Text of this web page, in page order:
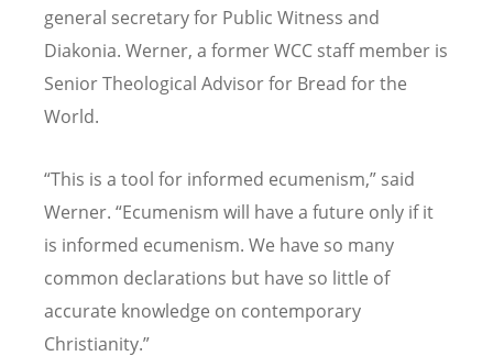
general secretary for Public Witness and
Diakonia. Werner, a former WCC staff member is
Senior Theological Advisor for Bread for the
World.
“This is a tool for informed ecumenism,” said
Werner. “Ecumenism will have a future only if it
is informed ecumenism. We have so many
common declarations but have so little of
accurate knowledge on contemporary
Christianity.”